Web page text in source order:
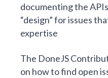
documenting the APIs
“design” for issues
expertise
The DoneJS
on how to find open